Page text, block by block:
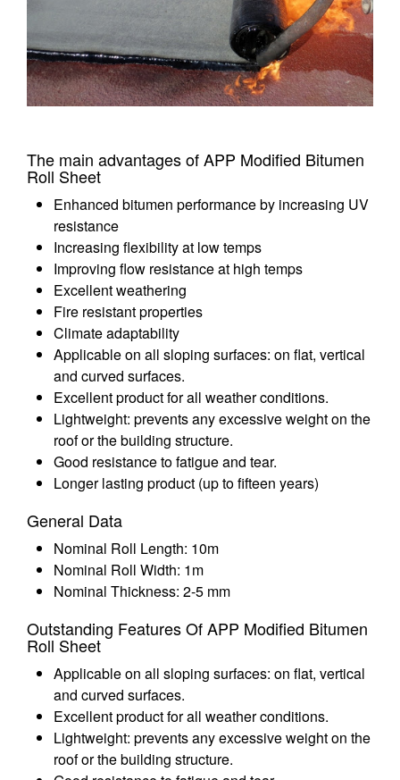
The main advantages of APP Modified Bitumen
Roll Sheet
Enhanced bitumen performance by increasing UV
resistance
Increasing flexibility at low temps
Improving flow resistance at high temps
Excellent weathering
Fire resistant properties
Climate adaptability
Applicable on all sloping surfaces: on flat, vertical
and curved surfaces.
Excellent product for all weather conditions.
Lightweight: prevents any excessive weight on the
roof or the building structure.
Good resistance to fatigue and tear.
Longer lasting product (up to fifteen years)
General Data
Nominal Roll Length: 10m
Nominal Roll Width: 1m
Nominal Thickness: 2-5 mm
Outstanding Features Of APP Modified Bitumen
Roll Sheet
Applicable on all sloping surfaces: on flat, vertical
and curved surfaces.
Excellent product for all weather conditions.
Lightweight: prevents any excessive weight on the
roof or the building structure.